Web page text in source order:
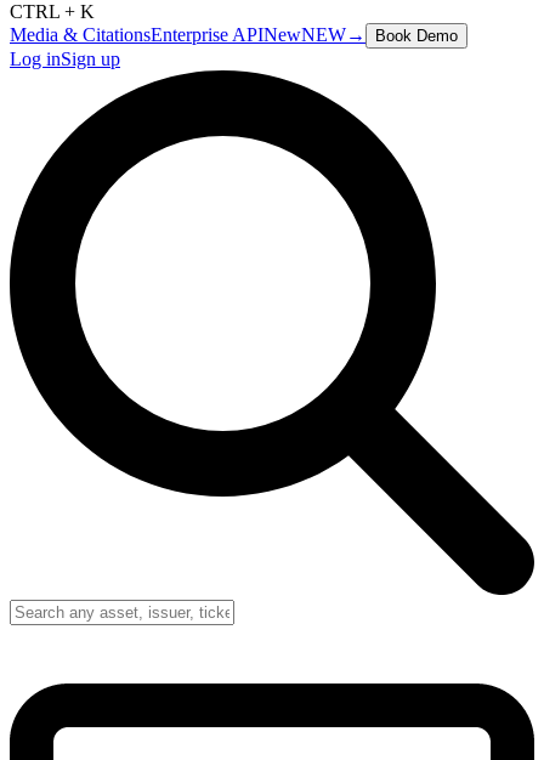
CTRL + K
Media & CitationsEnterprise APINewNEW→ Book Demo
Log inSign up